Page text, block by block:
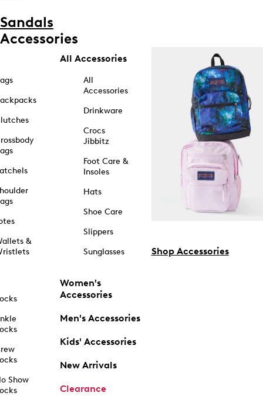
Sandals
Accessories
&
Show
All Accessories
All
Accessories
Drinkware
Crocs
Jibbitz
Foot Care &
Insoles
Hats
Shoe Care
Slippers
Sunglasses
Women's
Accessories
Men's Accessories
Kids' Accessories
New Arrivals
Clearance
Shop Accessories